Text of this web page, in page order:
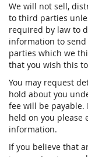
We will not sell,
to third parties
required by law to
information to
parties which we
that you wish this
You may request
hold about you
fee will be
held on you please
information.
If you believe that